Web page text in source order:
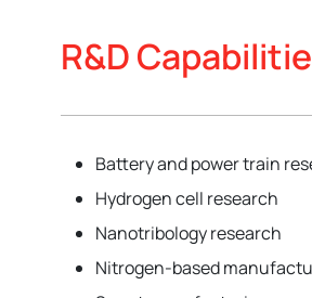
R&D
Battery and power train
Hydrogen cell research
Nanotribology research
Nitrogen-based